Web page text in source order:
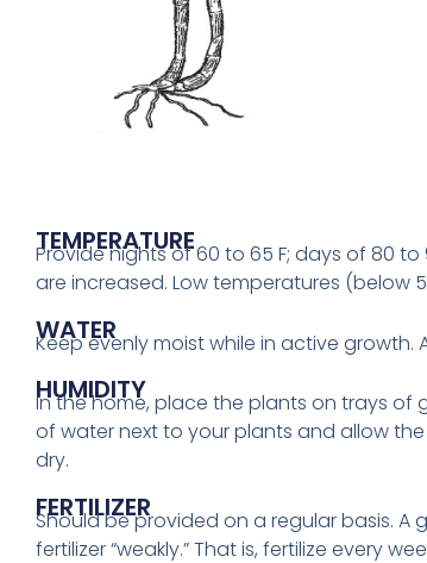
TEMPERATURE
Provide nights of 60 to 65 F; days of 80
are increased. Low temperatures (below
WATER
Keep evenly moist while in active
HUMIDITY
In the home, place the plants on trays of
of water next to your plants and allow
dry.
FERTILIZER
Should be provided on a regular basis.
fertilizer “weakly.” That is, fertilize every